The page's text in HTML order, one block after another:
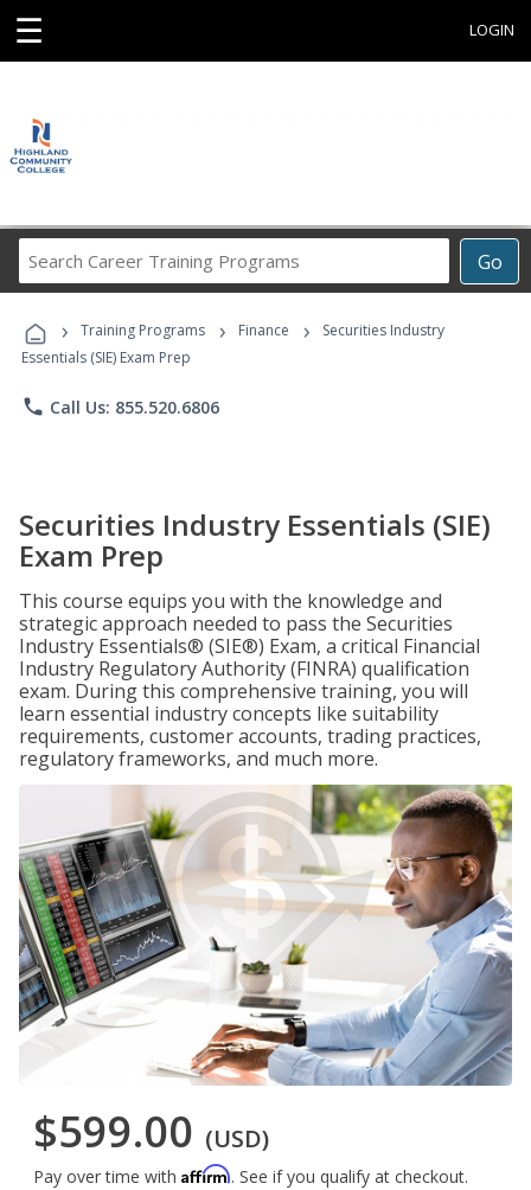
☰ LOGIN
Go
Career
Programs
› Training Programs › Finance ›
Securities Industry
Essentials (SIE) Exam Prep
phone Call Us: 855.520.6806
Securities Industry Essentials (SIE)
Exam Prep
This course equips you with the knowledge and
strategic approach needed to pass the Securities
Industry Essentials® (SIE®) Exam, a critical Financial
Industry Regulatory Authority (FINRA) qualification
exam. During this comprehensive training, you will
learn essential industry concepts like suitability
requirements, customer accounts, trading practices,
regulatory frameworks, and much more.
$599.00 (USD)
Pay over time with Affirm. See if you qualify at checkout.